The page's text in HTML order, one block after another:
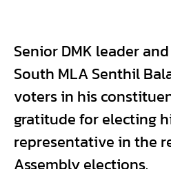
Senior DMK leader
South MLA Senthil
voters in his
gratitude for electing
representative in the